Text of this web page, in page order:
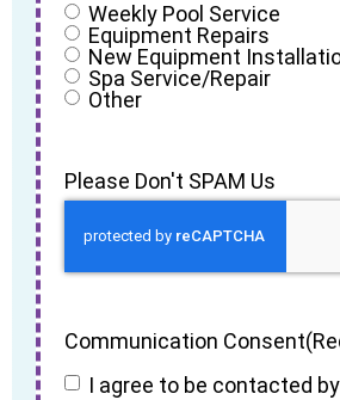
Weekly Pool Service
Equipment Repairs
New Equipment
Spa Service/Repair
Other
Please Don't SPAM Us
Communication Consent
I agree to be contacted